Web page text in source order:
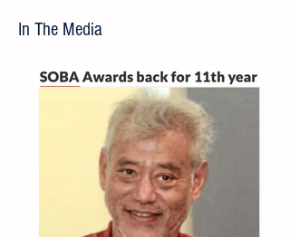
In The Media